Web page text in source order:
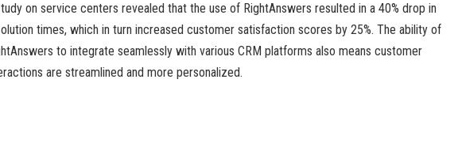
on service centers revealed that the use of RightAnswers resulted in a 40% drop in
times, which in turn increased customer satisfaction scores by 25%. The ability of
to integrate seamlessly with various CRM platforms also means customer
are streamlined and more personalized.